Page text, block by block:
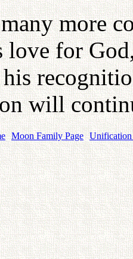
more
love for
will
Moon Family Page